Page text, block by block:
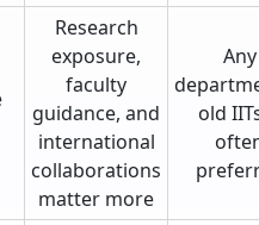
Research
exposure,
faculty
guidance, and
international
collaborations
matter more
Any
old